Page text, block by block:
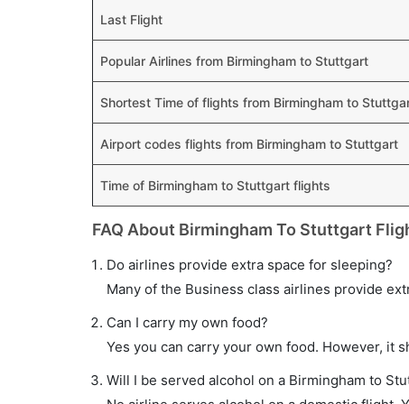
Last Flight
Popular Airlines from Birmingham to Stuttgart
Shortest Time of flights from Birmingham to
Airport codes flights from Birmingham to Stuttgart
Time of Birmingham to Stuttgart flights
FAQ About Birmingham To Stuttgart
Do airlines provide extra space for sleeping?
Many of the Business class airlines provide
Can I carry my own food?
Yes you can carry your own food. However, it
Will I be served alcohol on a Birmingham to